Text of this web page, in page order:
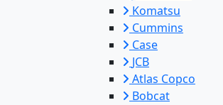
Komatsu
Cummins
Case
JCB
Atlas Copco
Bobcat